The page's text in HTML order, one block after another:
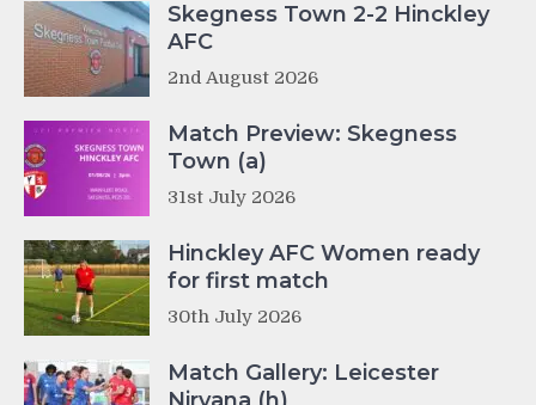
Skegness Town 2-2 Hinckley
AFC
2nd August 2026
Match Preview: Skegness
Town (a)
31st July 2026
Hinckley AFC Women ready
for first match
30th July 2026
Match Gallery: Leicester